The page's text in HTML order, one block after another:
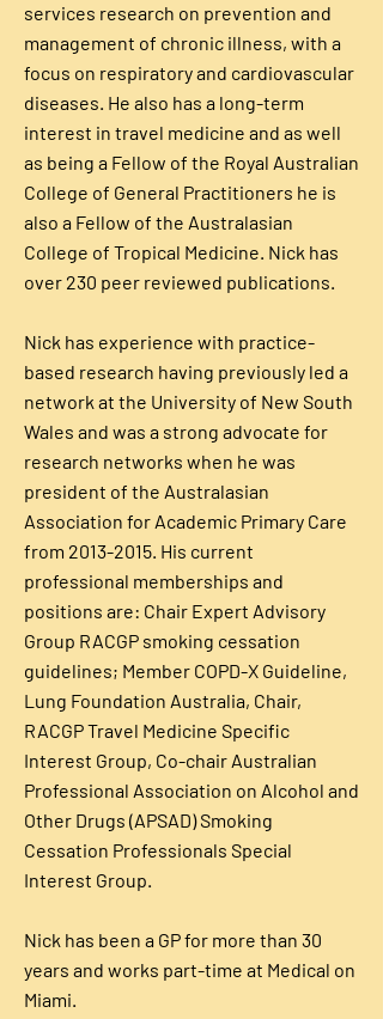
services research on prevention and
management of chronic illness, with a
focus on respiratory and cardiovascular
diseases. He also has a long-term
interest in travel medicine and as well
as being a Fellow of the Royal Australian
College of General Practitioners he is
also a Fellow of the Australasian
College of Tropical Medicine. Nick has
over 230 peer reviewed publications.
Nick has experience with practice-
based research having previously led a
network at the University of New South
Wales and was a strong advocate for
research networks when he was
president of the Australasian
Association for Academic Primary Care
from 2013-2015. His current
professional memberships and
positions are: Chair Expert Advisory
Group RACGP smoking cessation
guidelines; Member COPD-X Guideline,
Lung Foundation Australia, Chair,
RACGP Travel Medicine Specific
Interest Group, Co-chair Australian
Professional Association on Alcohol and
Other Drugs (APSAD) Smoking
Cessation Professionals Special
Interest Group.
Nick has been a GP for more than 30
years and works part-time at Medical on
Miami.